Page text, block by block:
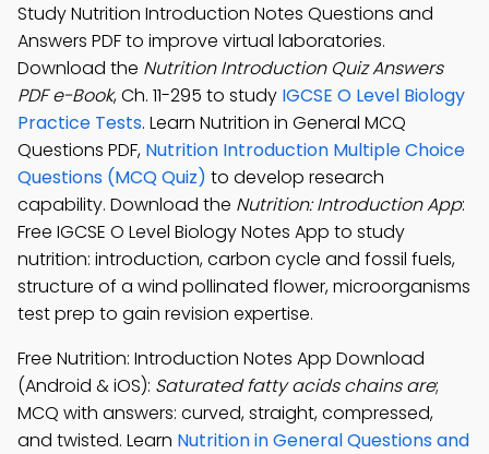
Study Nutrition Introduction Notes Questions and
Answers PDF to improve virtual laboratories.
Download the Nutrition Introduction Quiz Answers
PDF e-Book, Ch. 11-295 to study IGCSE O Level Biology
Practice Tests. Learn Nutrition in General MCQ
Questions PDF, Nutrition Introduction Multiple Choice
Questions (MCQ Quiz) to develop research
capability. Download the Nutrition: Introduction App:
Free IGCSE O Level Biology Notes App to study
nutrition: introduction, carbon cycle and fossil fuels,
structure of a wind pollinated flower, microorganisms
test prep to gain revision expertise.
Free Nutrition: Introduction Notes App Download
(Android & iOS): Saturated fatty acids chains are;
MCQ with answers: curved, straight, compressed,
and twisted. Learn Nutrition in General Questions and